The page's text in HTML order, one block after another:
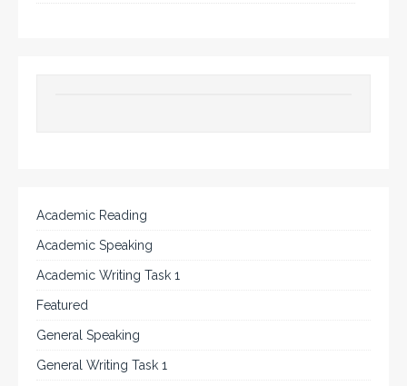
Academic Reading
Academic Speaking
Academic Writing Task 1
Featured
General Speaking
General Writing Task 1